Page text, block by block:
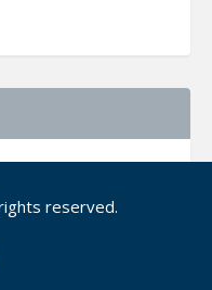
I’ve gotten
I’ve given.
seven-
reserved.